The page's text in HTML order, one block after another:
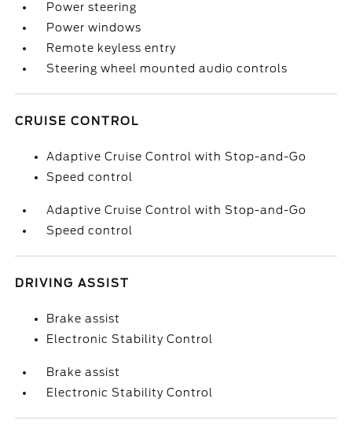
Power steering
Power windows
Remote keyless entry
Steering wheel mounted audio controls
CRUISE CONTROL
Adaptive Cruise Control with Stop-and-Go
Speed control
Adaptive Cruise Control with Stop-and-Go
Speed control
DRIVING ASSIST
Brake assist
Electronic Stability Control
Brake assist
Electronic Stability Control